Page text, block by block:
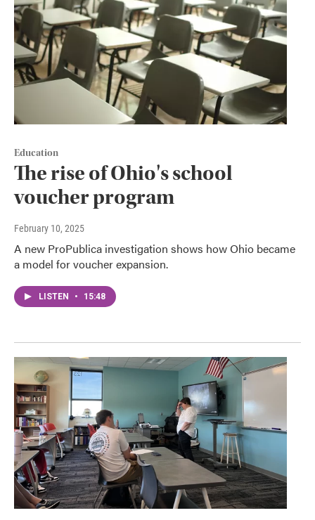
Education
The rise of Ohio's school
voucher program
February 10, 2025
A new ProPublica investigation shows how Ohio became
a model for voucher expansion.
LISTEN • 15:48